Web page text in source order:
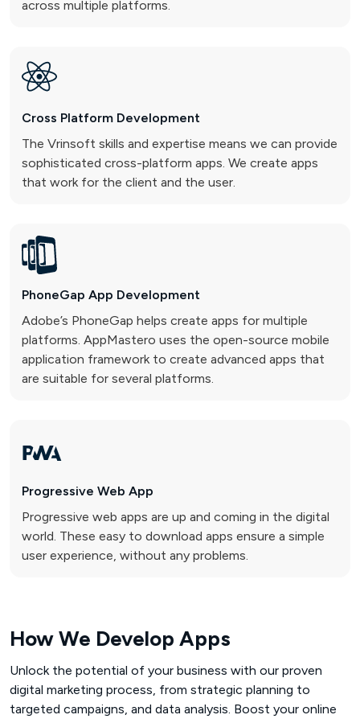
across multiple platforms.
Cross Platform Development
The Vrinsoft skills and expertise means we can provide
sophisticated cross-platform apps. We create apps
that work for the client and the user.
PhoneGap App Development
Adobe’s PhoneGap helps create apps for multiple
platforms. AppMastero uses the open-source mobile
application framework to create advanced apps that
are suitable for several platforms.
Progressive Web App
Progressive web apps are up and coming in the digital
world. These easy to download apps ensure a simple
user experience, without any problems.
How We Develop Apps
Unlock the potential of your business with our proven
digital marketing process, from strategic planning to
targeted campaigns, and data analysis. Boost your online